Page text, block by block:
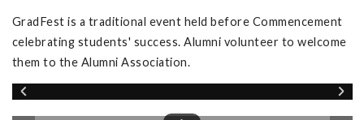
GradFest is a traditional event held before Commencement
celebrating students' success. Alumni volunteer to welcome
them to the Alumni Association.